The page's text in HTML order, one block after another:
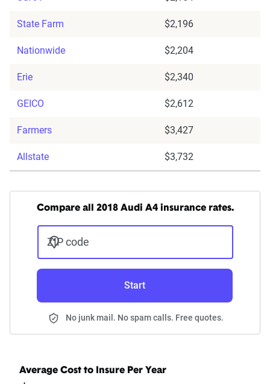
State Farm $2,196
Nationwide $2,204
Erie $2,340
GEICO $2,612
Farmers $3,427
Allstate $3,732
Compare all 2018 Audi A4 insurance rates.
ZIP code
Start
No junk mail. No spam calls. Free quotes.
Average Cost to Insure Per Year